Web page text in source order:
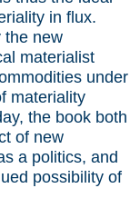
in flux.
the new
materialist
under
materiality
the book both
of new
a politics, and
possibility of